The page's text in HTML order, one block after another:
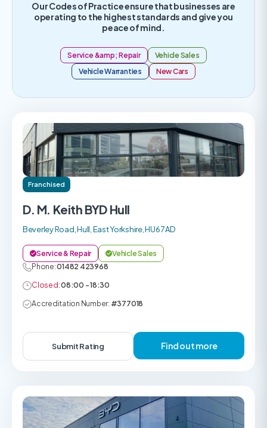
Our Codes of Practice ensure that businesses are
operating to the highest standards and give you
peace of mind.
Service &amp; Repair
Vehicle Sales
Vehicle Warranties
New Cars
Franchised
D. M. Keith BYD Hull
Beverley Road, Hull, East Yorkshire, HU6 7AD
Service & Repair
Vehicle Sales
Phone:01482 423968
Closed:08:00 - 18:30
Accreditation Number: #377018
Submit Rating Find out more